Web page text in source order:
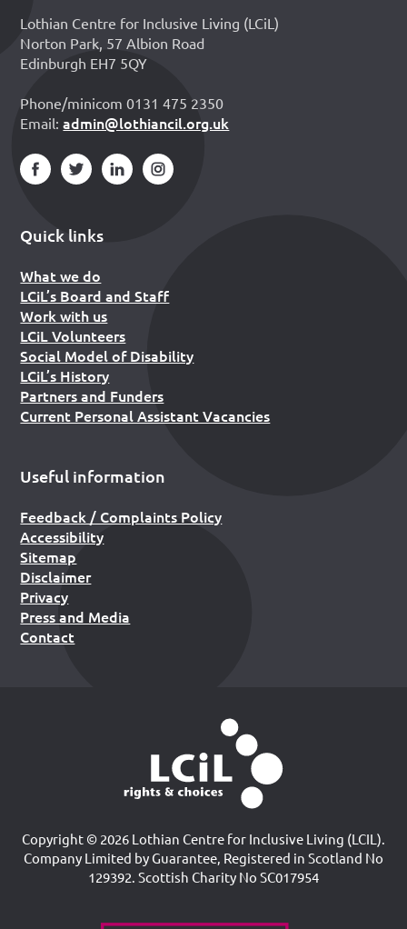
Lothian Centre for Inclusive Living (LCiL)
Norton Park, 57 Albion Road
Edinburgh EH7 5QY
Phone/minicom 0131 475 2350
Email:admin@lothiancil.org.uk
Quick links
What we do
LCiL’s Board and Staff
Work with us
LCiL Volunteers
Social Model of Disability
LCiL’s History
Partners and Funders
Current Personal Assistant Vacancies
Useful information
Feedback / Complaints Policy
Accessibility
Sitemap
Disclaimer
Privacy
Press and Media
Contact
Copyright © 2026 Lothian Centre for Inclusive Living (LCIL).
Company Limited by Guarantee, Registered in Scotland No
129392. Scottish Charity No SC017954